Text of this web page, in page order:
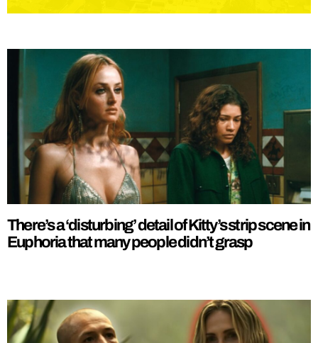
There’s a ‘disturbing’ detail of Kitty’s strip scene in
Euphoria that many people didn’t grasp